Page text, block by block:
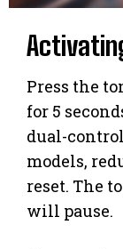
Press the
for 5
dual-control
models,
reset. The
will pause.